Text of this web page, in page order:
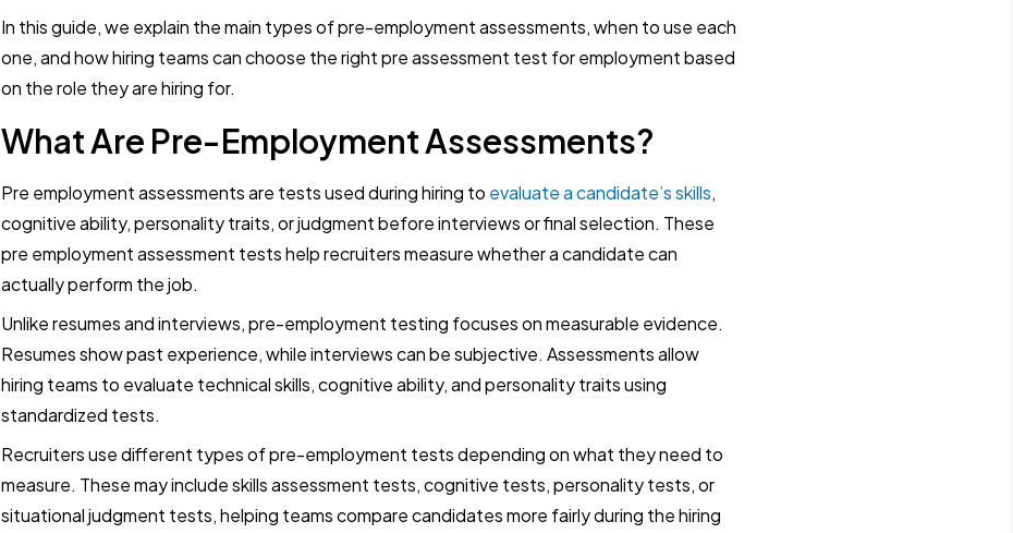
In this guide, we explain the main types of pre-employment assessments, when to use each
one, and how hiring teams can choose the right pre assessment test for employment based
on the role they are hiring for.
What Are Pre-Employment Assessments?
Pre employment assessments are tests used during hiring to evaluate a candidate’s skills,
cognitive ability, personality traits, or judgment before interviews or final selection. These
pre employment assessment tests help recruiters measure whether a candidate can
actually perform the job.
Unlike resumes and interviews, pre-employment testing focuses on measurable evidence.
Resumes show past experience, while interviews can be subjective. Assessments allow
hiring teams to evaluate technical skills, cognitive ability, and personality traits using
standardized tests.
Recruiters use different types of pre-employment tests depending on what they need to
measure. These may include skills assessment tests, cognitive tests, personality tests, or
situational judgment tests, helping teams compare candidates more fairly during the hiring